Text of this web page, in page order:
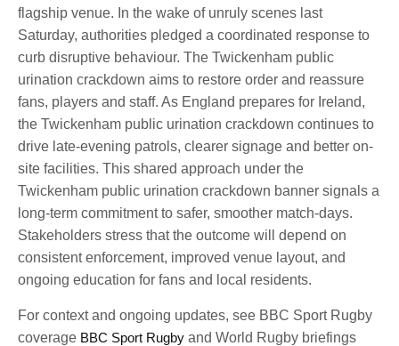
flagship venue. In the wake of unruly scenes last
Saturday, authorities pledged a coordinated response to
curb disruptive behaviour. The Twickenham public
urination crackdown aims to restore order and reassure
fans, players and staff. As England prepares for Ireland,
the Twickenham public urination crackdown continues to
drive late-evening patrols, clearer signage and better on-
site facilities. This shared approach under the
Twickenham public urination crackdown banner signals a
long-term commitment to safer, smoother match-days.
Stakeholders stress that the outcome will depend on
consistent enforcement, improved venue layout, and
ongoing education for fans and local residents.
For context and ongoing updates, see BBC Sport Rugby
coverage BBC Sport Rugby and World Rugby briefings